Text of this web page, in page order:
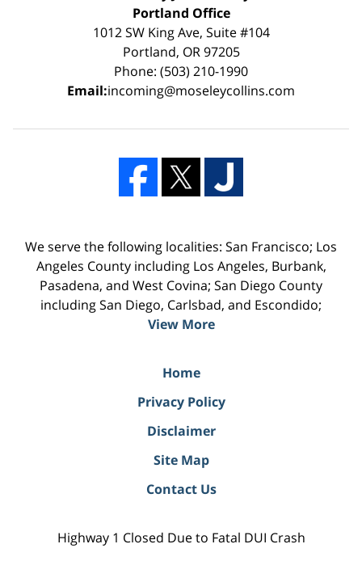
Portland Office
1012 SW King Ave, Suite #104
Portland, OR 97205
Phone: (503) 210-1990
Email:incoming@moseleycollins.com
We serve the following localities: San Francisco; Los
Angeles County including Los Angeles, Burbank,
Pasadena, and West Covina; San Diego County
including San Diego, Carlsbad, and Escondido;
View More
Home
Privacy Policy
Disclaimer
Site Map
Contact Us
Highway 1 Closed Due to Fatal DUI Crash